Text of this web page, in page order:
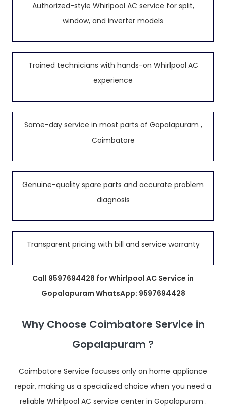
Authorized-style Whirlpool AC service for split,
window, and inverter models
Trained technicians with hands-on Whirlpool AC
experience
Same-day service in most parts of Gopalapuram ,
Coimbatore
Genuine-quality spare parts and accurate problem
diagnosis
Transparent pricing with bill and service warranty
Call 9597694428 for Whirlpool AC Service in
Gopalapuram WhatsApp: 9597694428
Why Choose Coimbatore Service in
Gopalapuram ?
Coimbatore Service focuses only on home appliance
repair, making us a specialized choice when you need a
reliable Whirlpool AC service center in Gopalapuram .